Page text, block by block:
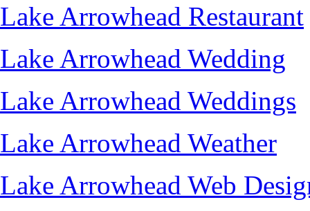
Lake Arrowhead Restaurant
Lake Arrowhead Wedding
Lake Arrowhead Weddings
Lake Arrowhead Weather
Lake Arrowhead Web